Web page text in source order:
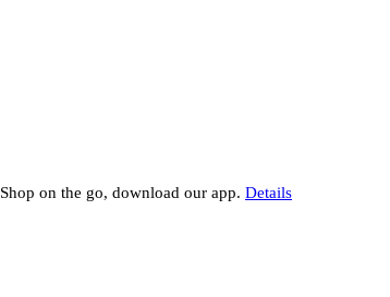
Shop on the go, download our app. Details